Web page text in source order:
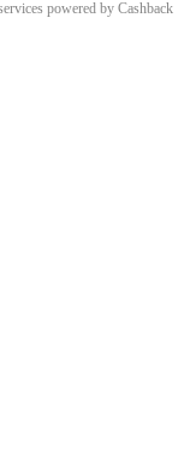
powered by Cashback